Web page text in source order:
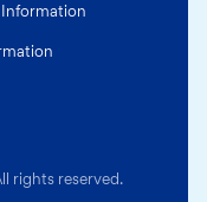
rights reserved.
Information